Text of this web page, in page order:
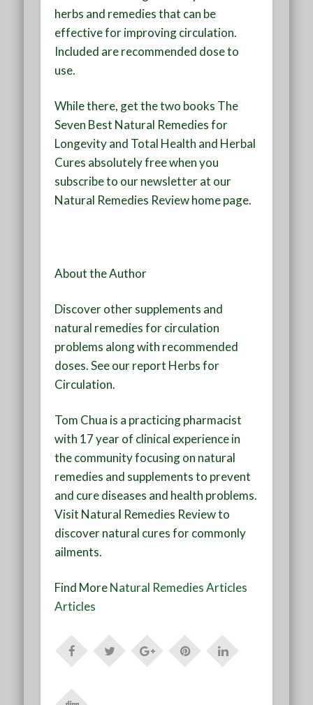
herbs and remedies that can be
effective for improving circulation.
Included are recommended dose to
use.
While there, get the two books The
Seven Best Natural Remedies for
Longevity and Total Health and Herbal
Cures absolutely free when you
subscribe to our newsletter at our
Natural Remedies Reviewhome page.
About the Author
Discover other supplements and
natural remedies for circulation
problems along with recommended
doses. See our report Herbs for
Circulation.
Tom Chua is a practicing pharmacist
with 17 year of clinical experience in
the community focusing on natural
remedies and supplements to prevent
and cure diseases and health problems.
Visit Natural Remedies Reviewto
discover natural cures for commonly
ailments.
Find MoreNatural Remedies Articles
Articles